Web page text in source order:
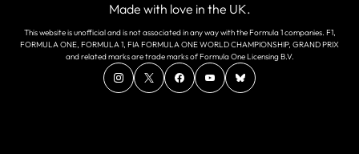
Made with love in the UK.
This website is unofficial and is not associated in any way with the Formula 1 companies. F1,
FORMULA ONE, FORMULA 1, FIA FORMULA ONE WORLD CHAMPIONSHIP, GRAND PRIX
and related marks are trade marks of Formula One Licensing B.V.